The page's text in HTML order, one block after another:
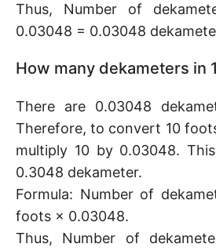
Thus, Number of
0.03048 = 0.03048
How many dekameters in
There are 0.03048
Therefore, to convert 10
multiply 10 by 0.03048.
0.3048 dekameter.
Formula: Number of
foots × 0.03048.
Thus, Number of